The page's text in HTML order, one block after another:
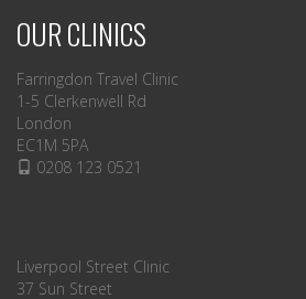
OUR CLINICS
Farringdon Travel Clinic
1-5 Clerkenwell Rd
London
EC1M 5PA
0208 123 0521
Liverpool Street Clinic
37 Sun Street